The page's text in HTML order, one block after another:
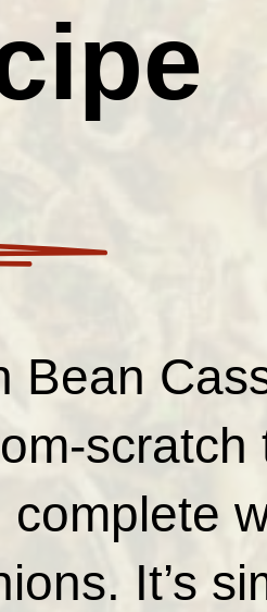
Bean
scratch
It’s